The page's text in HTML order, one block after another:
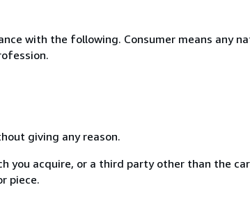
with the following. Consumer means any
giving any reason.
you acquire, or a third party other than the
piece.